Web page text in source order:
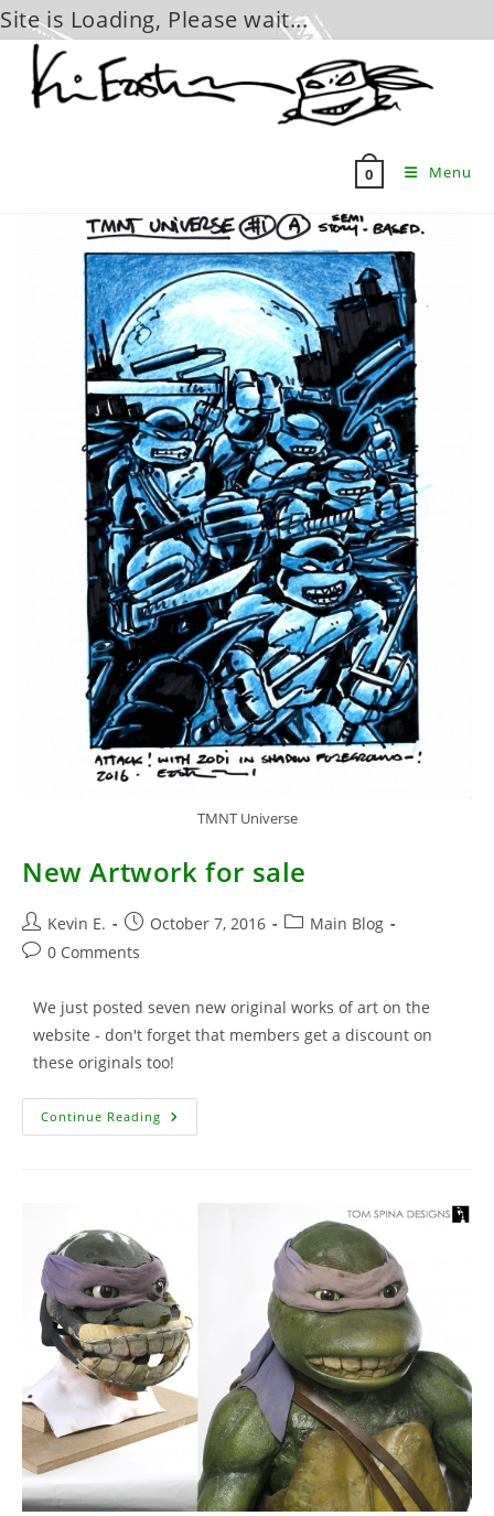
Site is Loading, Please wait...
content
0 Menu
TMNT Universe
New Artwork for sale
Post
author:
Kevin E.
Post
published:
October 7, 2016
PostMain Blog
Post0 Comments
We just posted seven new original works of art on the
website - don't forget that members get a discount on
these originals too!
Continue Reading New
Artwork